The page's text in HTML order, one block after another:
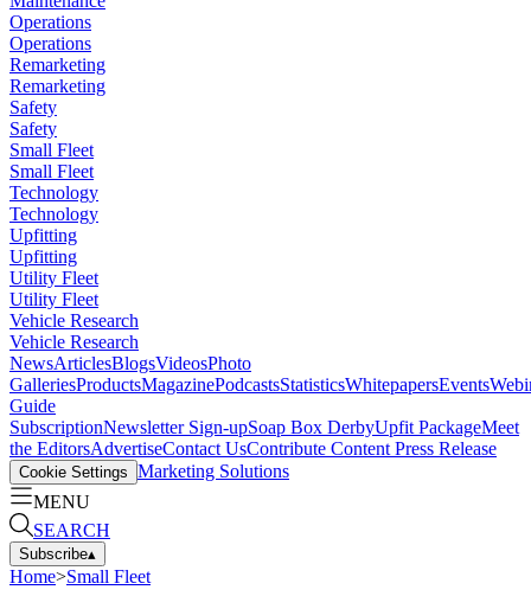
Operations
Operations
Remarketing
Remarketing
Safety
Safety
Small Fleet
Small Fleet
Technology
Technology
Upfitting
Upfitting
Utility Fleet
Utility Fleet
Vehicle Research
Vehicle Research
NewsArticlesBlogsVideosPhoto
GalleriesProductsMagazinePodcastsStatisticsWhitepapersEvents
Guide
SubscriptionNewsletter Sign-upSoap Box DerbyUpfit PackageMeet
the EditorsAdvertiseContact UsContribute Content Press Release
Cookie Settings Marketing Solutions
MENU
SEARCH
Subscribe▴
Home>Small Fleet